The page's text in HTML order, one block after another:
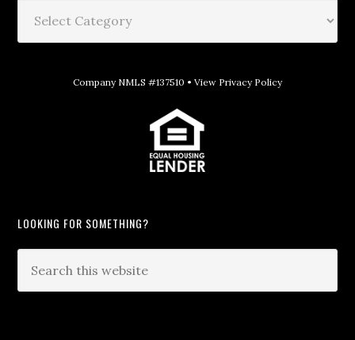
Company NMLS #137510 • View Privacy Policy
LOOKING FOR SOMETHING?